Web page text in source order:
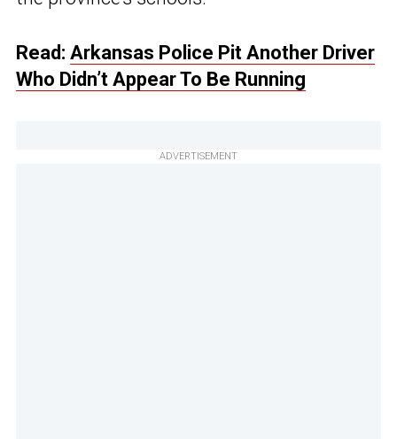
Read: Arkansas Police Pit Another Driver
Who Didn’t Appear To Be Running
ADVERTISEMENT